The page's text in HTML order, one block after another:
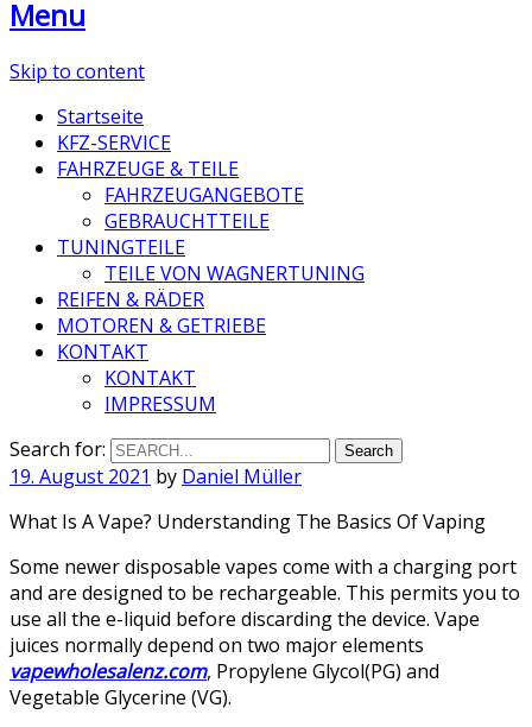
Menu
Skip to content
Startseite
KFZ-SERVICE
FAHRZEUGE & TEILE
FAHRZEUGANGEBOTE
GEBRAUCHTTEILE
TUNINGTEILE
TEILE VON WAGNERTUNING
REIFEN & RÄDER
MOTOREN & GETRIEBE
KONTAKT
KONTAKT
IMPRESSUM
Search for:
19. August 2021 by Daniel Müller
What Is A Vape? Understanding The Basics Of Vaping
Some newer disposable vapes come with a charging port
and are designed to be rechargeable. This permits you to
use all the e-liquid before discarding the device. Vape
juices normally depend on two major elements
vapewholesalenz.com, Propylene Glycol(PG) and
Vegetable Glycerine (VG).